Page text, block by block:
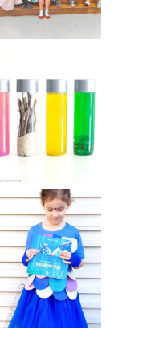
MUST HAVE
MATERIALS FOR
SENSORY PLAY
DIY RAINBOW
FISH COSTUME